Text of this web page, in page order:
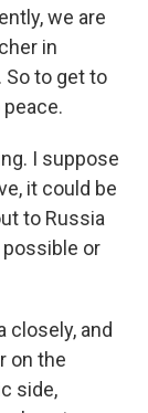
we are
in
So to get to
I suppose
it could be
to Russia
or
closely, and
on the
side,